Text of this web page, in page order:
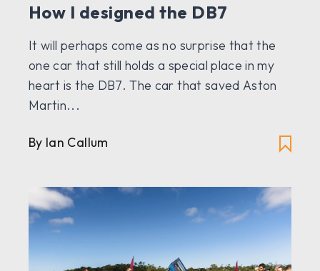
How I designed the DB7
It will perhaps come as no surprise that the
one car that still holds a special place in my
heart is the DB7. The car that saved Aston
Martin...
By Ian Callum